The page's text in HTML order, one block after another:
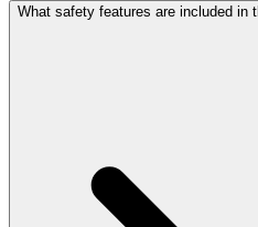
What safety features are included in